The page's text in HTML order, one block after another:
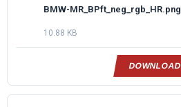
BMW-MR_BPft_neg_rgb_HR.png
10.88 KB
DOWNLOAD